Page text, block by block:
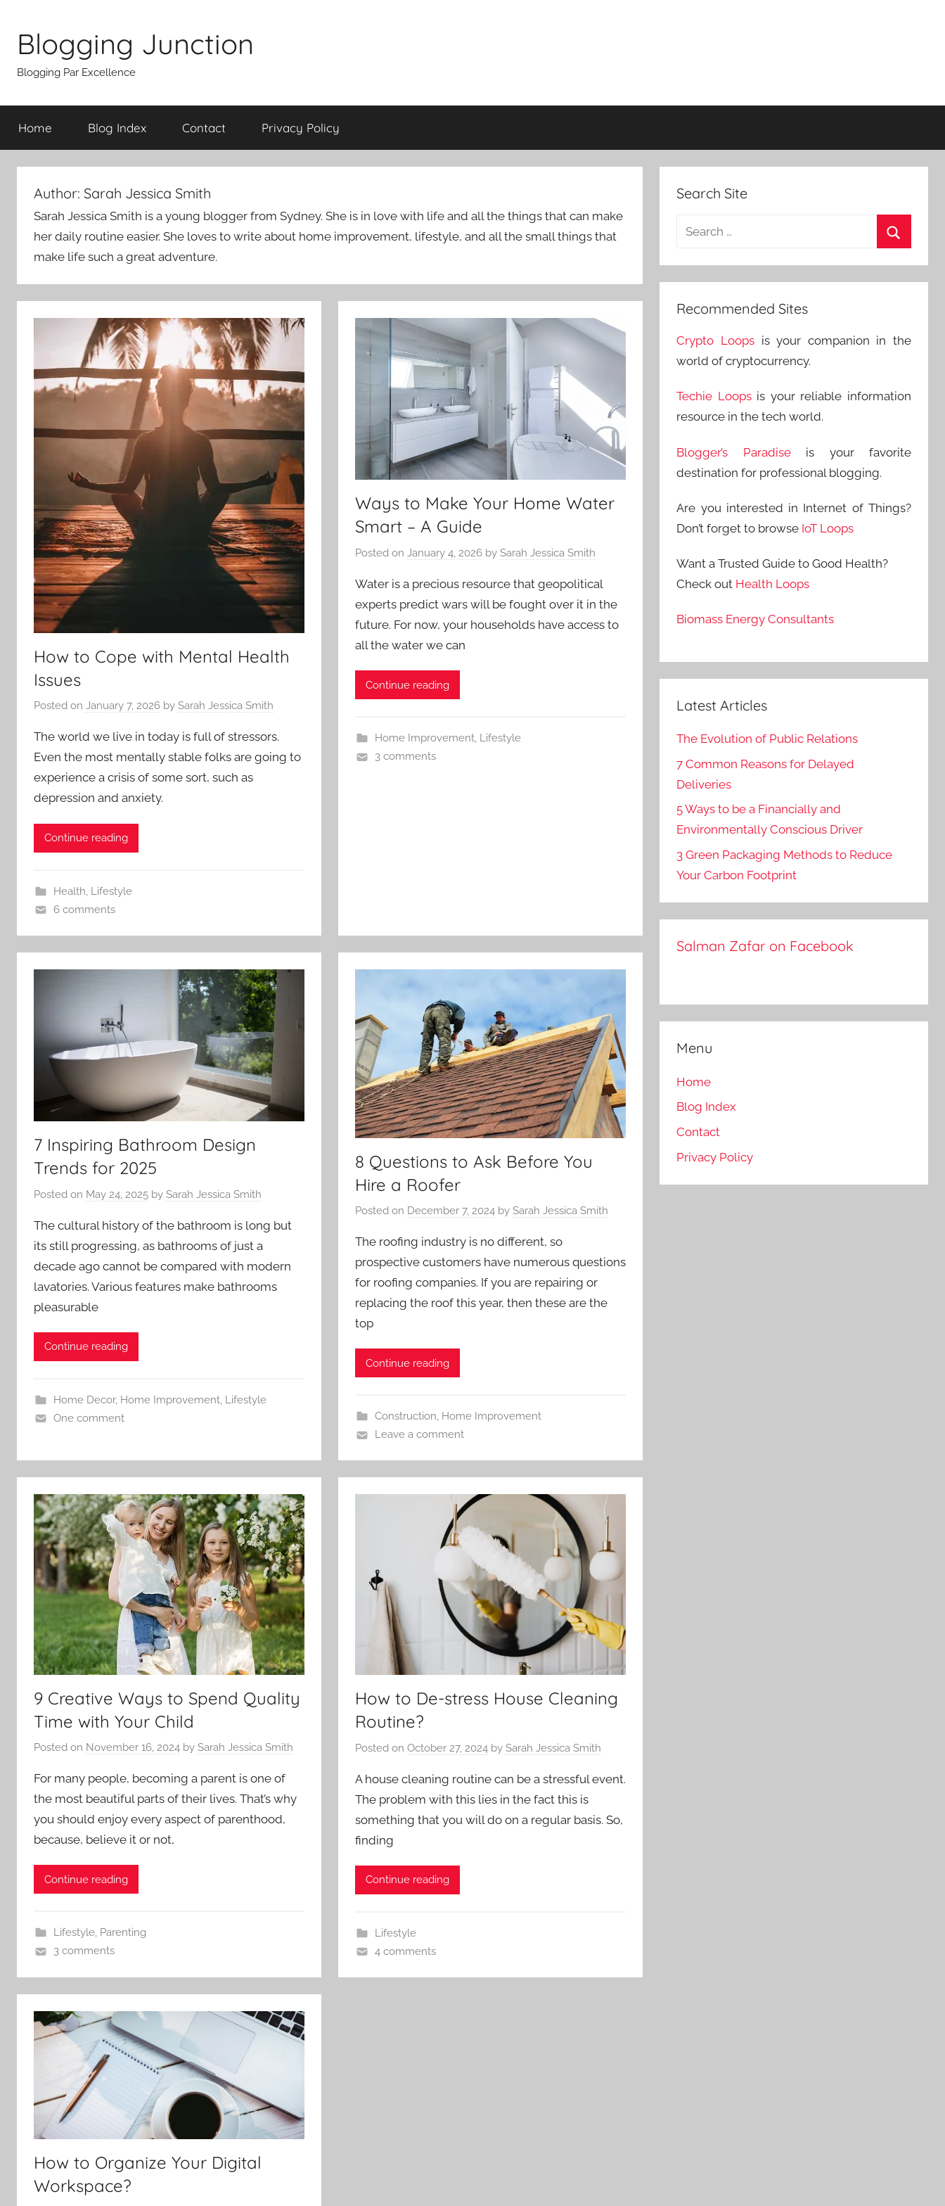
contentBlogging Junction
Blogging Par Excellence
Home Blog Index Contact Privacy Policy
Author: Sarah Jessica Smith
Sarah Jessica Smith is a young blogger from Sydney. She is in love with life and all the things that can make
her daily routine easier. She loves to write about home improvement, lifestyle, and all the small things that
make life such a great adventure.
How to Cope with Mental Health
Issues
Posted on January 7, 2026 by Sarah Jessica Smith
The world we live in today is full of stressors.
Even the most mentally stable folks are going to
experience a crisis of some sort, such as
depression and anxiety.
Continue reading
Health Lifestyle
6 comments
Ways to Make Your Home Water
Smart – A Guide
Posted onJanuary 4, 2026 bySarah Jessica Smith
Water is a precious resource that geopolitical
experts predict wars will be fought over it in the
future. For now, your households have access to
all the water we can
Continue reading
Home Improvement, Lifestyle
3 comments
7 Inspiring Bathroom Design
Trends for 2025
Posted on May 24, 2025 by Sarah Jessica Smith
The cultural history of the bathroom is long but
its still progressing, as bathrooms of just a
decade ago cannot be compared with modern
lavatories. Various features make bathrooms
pleasurable
Continue reading
Home Decor, Home Improvement, Lifestyle
One comment
8 Questions to Ask Before You
Hire a Roofer
Posted on December 7, 2024 bySarah Jessica Smith
The roofing industry is no different, so
prospective customers have numerous questions
for roofing companies. If you are repairing or
replacing the roof this year, then these are the
top
Continue reading
Construction, Home Improvement
Leave a comment
9 Creative Ways to Spend Quality
Time with Your Child
Posted on November 16, 2024 by Sarah Jessica Smith
For many people, becoming a parent is one of
the most beautiful parts of their lives. That’s why
you should enjoy every aspect of parenthood,
because, believe it or not,
Continue reading
Lifestyle, Parenting
3 comments
How to De-stress House Cleaning
Routine?
Posted onOctober 27, 2024 bySarah Jessica Smith
A house cleaning routine can be a stressful event.
The problem with this lies in the fact this is
something that you will do on a regular basis. So,
finding
Continue reading
Lifestyle
4 comments
How to Organize Your Digital
Workspace?
Search Site
Search
Recommended Sites
Crypto Loops is your companion in the
world of cryptocurrency.
Techie Loopsis your reliable information
resource in the tech world.
Blogger’s Paradiseis your favorite
destination for professional blogging.
Are you interested in Internet of Things?
Don’t forget to browse IoT Loops
Want a Trusted Guide to Good Health?
Check out Health Loops
Biomass Energy Consultants
Latest Articles
The Evolution of Public Relations
7 Common Reasons for Delayed
Deliveries
5 Ways to be a Financially and
Environmentally Conscious Driver
3 Green Packaging Methods to Reduce
Your Carbon Footprint
Salman Zafar on Facebook
Menu
Home
Blog Index
Contact
Privacy Policy